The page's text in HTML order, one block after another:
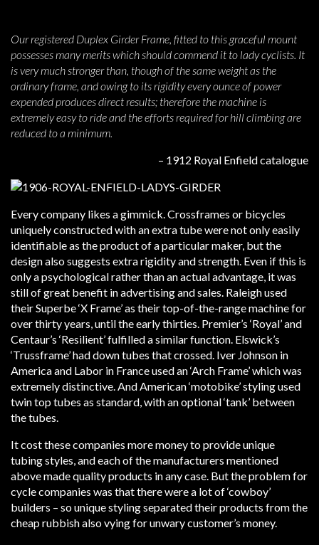
Our registered Duplex Girder Frame, fitted to this graceful mount
possesses many merits which should commend it to lady cyclists. It
is very much stronger than, though of the same weight as the
ordinary frame, and owing to its rigidity every ounce of power
expended produces direct results; therefore the machine is
extremely easy to ride and the efforts required for hill climbing are
reduced to a minimum.
– 1912 Royal Enfield catalogue
Every company likes a gimmick. Crossframes or bicycles
uniquely constructed with an extra tube were not only easily
identifiable as the product of a particular maker, but the
design also suggests extra rigidity and strength. Even if this is
only a psychological rather than an actual advantage, it was
still of great benefit in advertising and sales. Raleigh used
their Superbe ‘X Frame’ as their top-of-the-range machine for
over thirty years, until the early thirties. Premier’s ‘Royal’ and
Centaur’s ‘Resilient’ fulfilled a similar function. Elswick’s
‘Trussframe’ had down tubes that crossed. Iver Johnson in
America and Labor in France used an ‘Arch Frame’ which was
extremely distinctive. And American ‘motobike’ styling used
twin top tubes as standard, with an optional ‘tank’ between
the tubes.
It cost these companies more money to provide unique
tubing styles, and each of the manufacturers mentioned
above made quality products in any case. But the problem for
cycle companies was that there were a lot of ‘cowboy’
builders – so unique styling separated their products from the
cheap rubbish also vying for unwary customer’s money.